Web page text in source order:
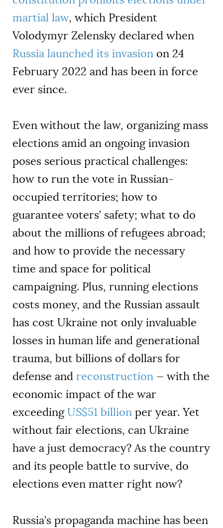
martial law, which President
Volodymyr Zelensky declared when
Russia launched its invasion on 24
February 2022 and has been in force
ever since.
Even without the law, organizing mass
elections amid an ongoing invasion
poses serious practical challenges:
how to run the vote in Russian-
occupied territories; how to
guarantee voters’ safety; what to do
about the millions of refugees abroad;
and how to provide the necessary
time and space for political
campaigning. Plus, running elections
costs money, and the Russian assault
has cost Ukraine not only invaluable
losses in human life and generational
trauma, but billions of dollars for
defense and reconstruction — with the
economic impact of the war
exceedingUS$51 billion per year. Yet
without fair elections, can Ukraine
have a just democracy? As the country
and its people battle to survive, do
elections even matter right now?
Russia’s propaganda machine has been